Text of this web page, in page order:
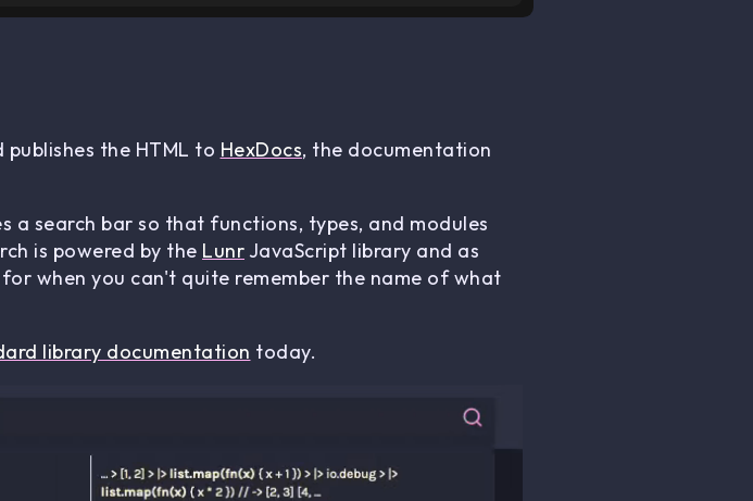
the HTML to HexDocs, the documentation
search bar so that functions, types, and modules
is powered by the LunrJavaScript library and as
when you can't quite remember the name of what
library documentation today.